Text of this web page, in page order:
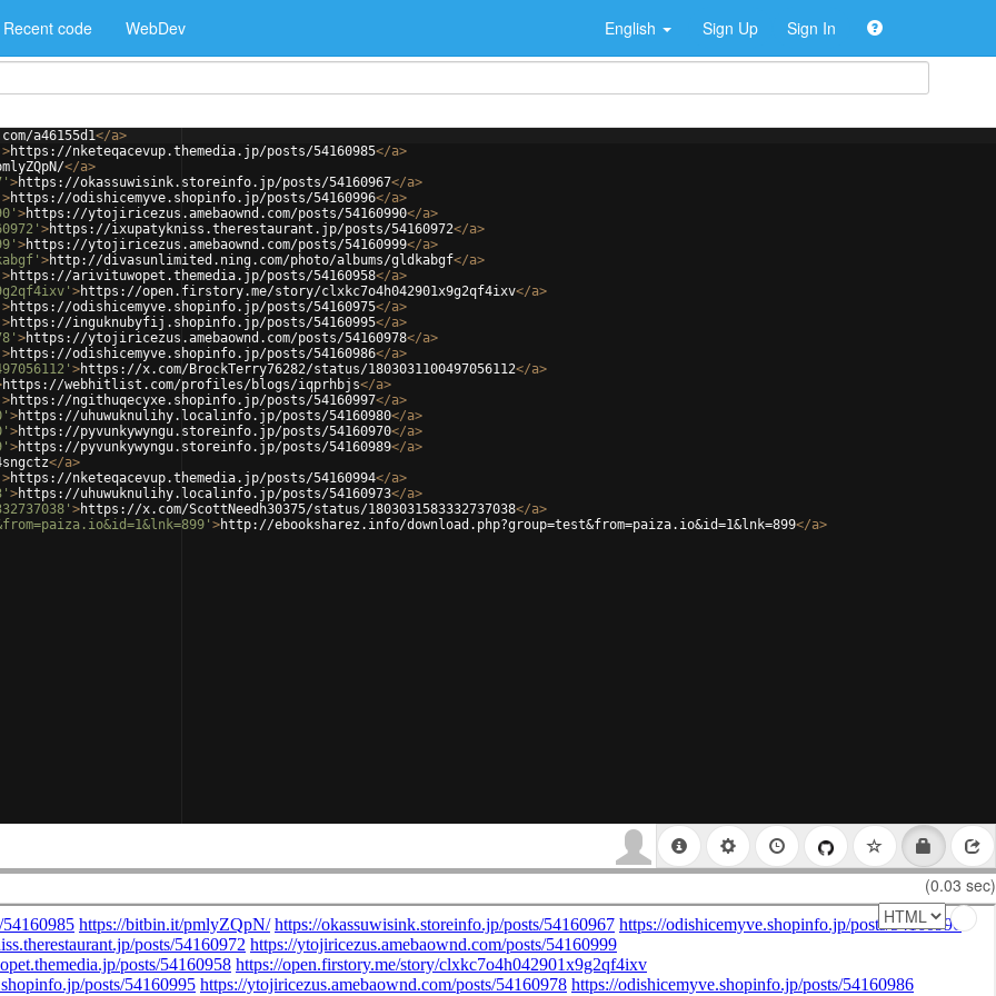
Recent code WebDev English Sign Up Sign In
a46155d1</a>
>https://nketeqacevup.themedia.jp/posts/54160985</a>
</a>
>https://okassuwisink.storeinfo.jp/posts/54160967</a>
>https://odishicemyve.shopinfo.jp/posts/54160996</a>
>https://ytojiricezus.amebaownd.com/posts/54160990</a>
>https://ixupatykniss.therestaurant.jp/posts/54160972</a>
>https://ytojiricezus.amebaownd.com/posts/54160999</a>
>http://divasunlimited.ning.com/photo/albums/gldkabgf</a>
>https://arivituwopet.themedia.jp/posts/54160958</a>
>https://open.firstory.me/story/clxkc7o4h042901x9g2qf4ixv</a>
>https://odishicemyve.shopinfo.jp/posts/54160975</a>
>https://inguknubyfij.shopinfo.jp/posts/54160995</a>
>https://ytojiricezus.amebaownd.com/posts/54160978</a>
>https://odishicemyve.shopinfo.jp/posts/54160986</a>
>https://x.com/BrockTerry76282/status/1803031100497056112</a>
https://webhitlist.com/profiles/blogs/iqprhbjs</a>
>https://ngithuqecyxe.shopinfo.jp/posts/54160997</a>
>https://uhuwuknulihy.localinfo.jp/posts/54160980</a>
>https://pyvunkywyngu.storeinfo.jp/posts/54160970</a>
>https://pyvunkywyngu.storeinfo.jp/posts/54160989</a>
</a>
>https://nketeqacevup.themedia.jp/posts/54160994</a>
>https://uhuwuknulihy.localinfo.jp/posts/54160973</a>
>https://x.com/ScottNeedh30375/status/1803031583332737038</a>
>http://ebooksharez.info/download.php?group=test&from=paiza.io&id=1&lnk=899</a>
(0.03 sec)